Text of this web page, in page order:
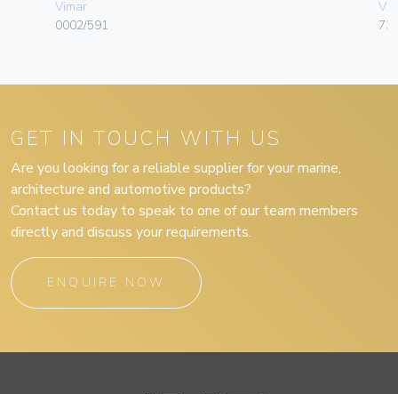
Vimar
0002/591
GET IN TOUCH WITH US
Are you looking for a reliable supplier for your marine,
architecture and automotive products?
Contact us today to speak to one of our team members
directly and discuss your requirements.
ENQUIRE NOW